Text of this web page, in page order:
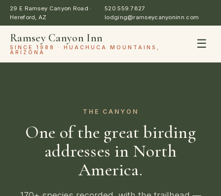
29 E Ramsey Canyon Road ·
Hereford, AZ
520.559.7827
lodging@ramseycanyoninn.com
Ramsey Canyon Inn
SINCE 1988 · HUACHUCA MOUNTAINS,
ARIZONA
☰
THE CANYON
One of the great birding
addresses in North
America.